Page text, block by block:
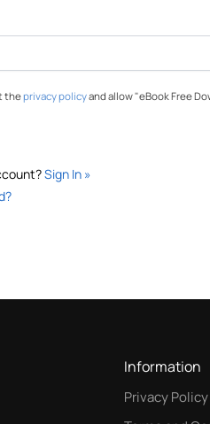
theprivacy policyand allow "eBook Free
Sign In »
Information
Privacy Policy